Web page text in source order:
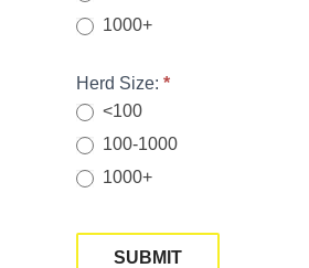
1000+
Herd Size: *
<100
100-1000
1000+
SUBMIT